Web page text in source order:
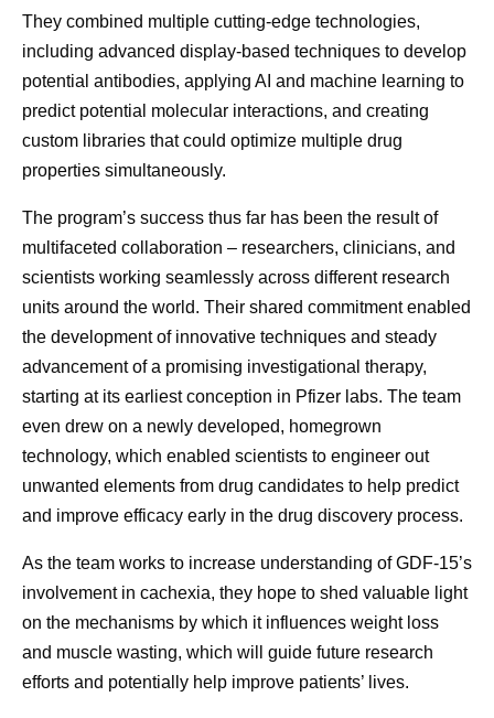
They combined multiple cutting-edge technologies,
including advanced display-based techniques to develop
potential antibodies, applying AI and machine learning to
predict potential molecular interactions, and creating
custom libraries that could optimize multiple drug
properties simultaneously.
The program’s success thus far has been the result of
multifaceted collaboration – researchers, clinicians, and
scientists working seamlessly across different research
units around the world. Their shared commitment enabled
the development of innovative techniques and steady
advancement of a promising investigational therapy,
starting at its earliest conception in Pfizer labs. The team
even drew on a newly developed, homegrown
technology, which enabled scientists to engineer out
unwanted elements from drug candidates to help predict
and improve efficacy early in the drug discovery process.
As the team works to increase understanding of GDF-15’s
involvement in cachexia, they hope to shed valuable light
on the mechanisms by which it influences weight loss
and muscle wasting, which will guide future research
efforts and potentially help improve patients’ lives.